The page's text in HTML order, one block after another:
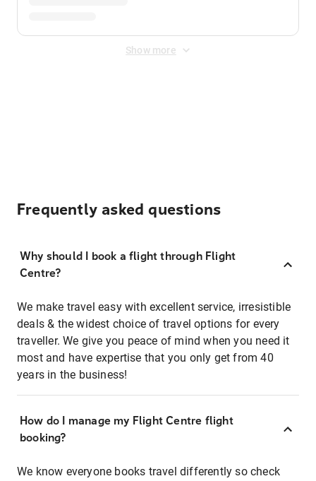
Show more
Frequently asked questions
Why should I book a flight through Flight
Centre?
We make travel easy with excellent service, irresistible
deals & the widest choice of travel options for every
traveller. We give you peace of mind when you need it
most and have expertise that you only get from 40
years in the business!
How do I manage my Flight Centre flight
booking?
We know everyone books travel differently so check